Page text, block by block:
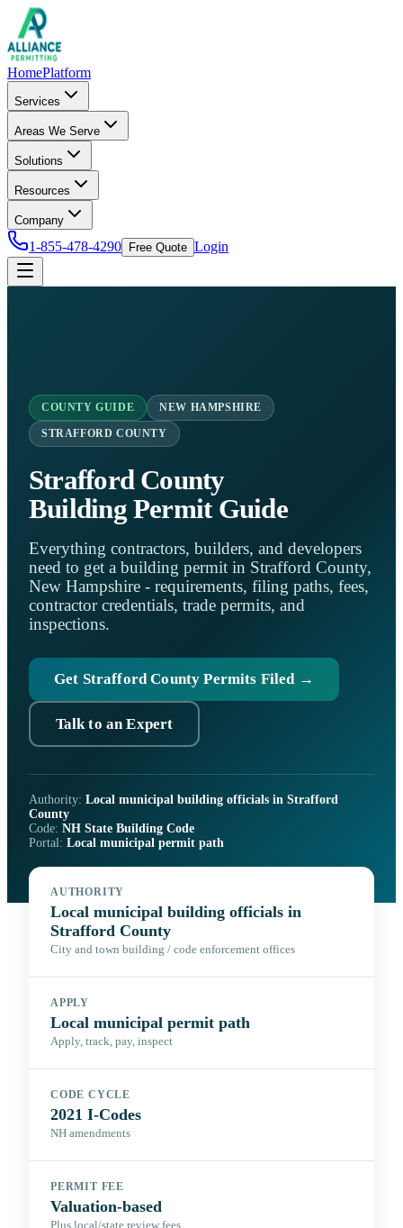
HomePlatform
Services
Areas We Serve
Solutions
Resources
Company
1-855-478-4290 Free Quote Login
COUNTY GUIDE NEW HAMPSHIRE
STRAFFORD COUNTY
Strafford County
Building Permit Guide
Everything contractors, builders, and developers
need to get a building permit in Strafford County,
New Hampshire - requirements, filing paths, fees,
contractor credentials, trade permits, and
inspections.
Get Strafford County Permits Filed →
Talk to an Expert
Authority: Local municipal building officials in Strafford
County
Code: NH State Building Code
Portal: Local municipal permit path
AUTHORITY
Local municipal building officials in
Strafford County
City and town building / code enforcement offices
APPLY
Local municipal permit path
Apply, track, pay, inspect
CODE CYCLE
2021 I-Codes
NH amendments
PERMIT FEE
Valuation-based